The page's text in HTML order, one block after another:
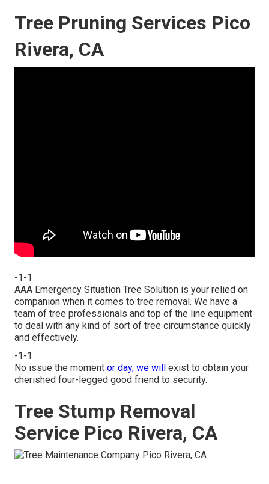
Tree Pruning Services Pico
Rivera, CA
-1-1
AAA Emergency Situation Tree Solution is your relied on
companion when it comes to tree removal. We have a
team of tree professionals and top of the line equipment
to deal with any kind of sort of tree circumstance quickly
and effectively.
-1-1
No issue the moment or day, we will
exist to obtain your
cherished four-legged good friend to security.
Tree Stump Removal
Service Pico Rivera, CA